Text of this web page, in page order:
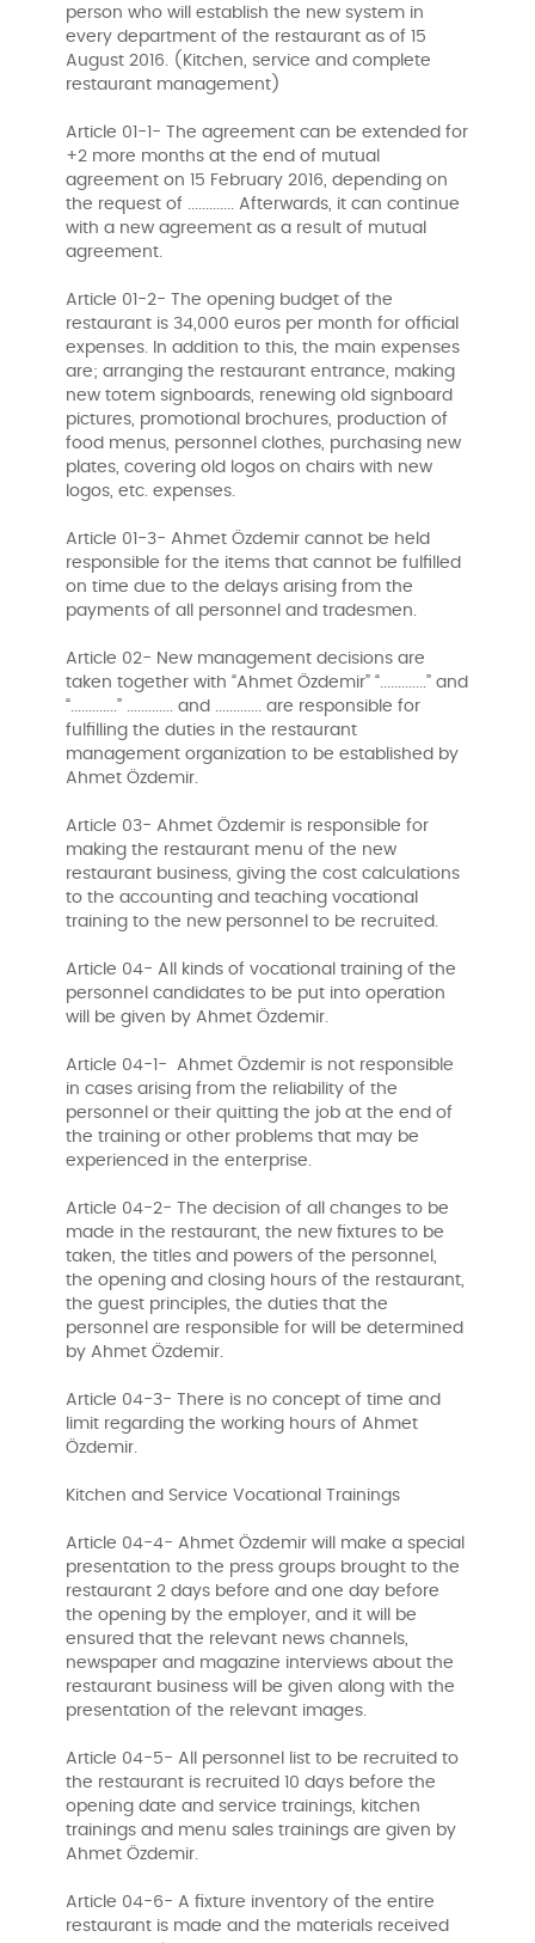
person who will establish the new system in
every department of the restaurant as of 15
August 2016. (Kitchen, service and complete
restaurant management)
Article 01-1- The agreement can be extended for
+2 more months at the end of mutual
agreement on 15 February 2016, depending on
the request of ............. Afterwards, it can continue
with a new agreement as a result of mutual
agreement.
Article 01-2- The opening budget of the
restaurant is 34,000 euros per month for official
expenses. In addition to this, the main expenses
are; arranging the restaurant entrance, making
new totem signboards, renewing old signboard
pictures, promotional brochures, production of
food menus, personnel clothes, purchasing new
plates, covering old logos on chairs with new
logos, etc. expenses.
Article 01-3- Ahmet Özdemir cannot be held
responsible for the items that cannot be fulfilled
on time due to the delays arising from the
payments of all personnel and tradesmen.
Article 02- New management decisions are
taken together with “Ahmet Özdemir” “.............” and
“.............” ............. and ............. are responsible for
fulfilling the duties in the restaurant
management organization to be established by
Ahmet Özdemir.
Article 03- Ahmet Özdemir is responsible for
making the restaurant menu of the new
restaurant business, giving the cost calculations
to the accounting and teaching vocational
training to the new personnel to be recruited.
Article 04- All kinds of vocational training of the
personnel candidates to be put into operation
will be given by Ahmet Özdemir.
Article 04-1- Ahmet Özdemir is not responsible
in cases arising from the reliability of the
personnel or their quitting the job at the end of
the training or other problems that may be
experienced in the enterprise.
Article 04-2- The decision of all changes to be
made in the restaurant, the new fixtures to be
taken, the titles and powers of the personnel,
the opening and closing hours of the restaurant,
the guest principles, the duties that the
personnel are responsible for will be determined
by Ahmet Özdemir.
Article 04-3- There is no concept of time and
limit regarding the working hours of Ahmet
Özdemir.
Kitchen and Service Vocational Trainings
Article 04-4- Ahmet Özdemir will make a special
presentation to the press groups brought to the
restaurant 2 days before and one day before
the opening by the employer, and it will be
ensured that the relevant news channels,
newspaper and magazine interviews about the
restaurant business will be given along with the
presentation of the relevant images.
Article 04-5- All personnel list to be recruited to
the restaurant is recruited 10 days before the
opening date and service trainings, kitchen
trainings and menu sales trainings are given by
Ahmet Özdemir.
Article 04-6- A fixture inventory of the entire
restaurant is made and the materials received